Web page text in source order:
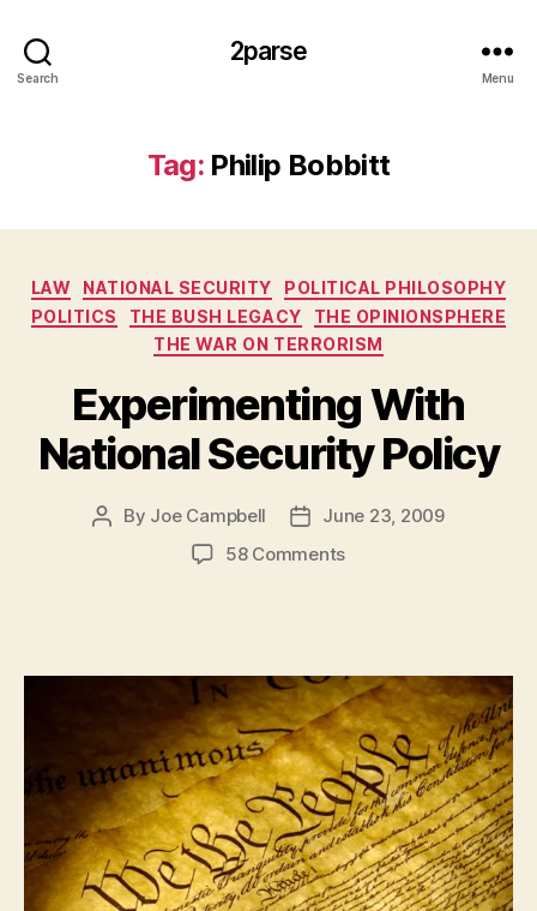
Search
2parse
Menu
Tag: Philip Bobbitt
Categories
LAW NATIONAL SECURITY
POLITICAL PHILOSOPHY
POLITICS
THE BUSH LEGACY
THE OPINIONSPHERE
THE WAR ON TERRORISM
Experimenting With
National Security Policy
Post
By Joe Campbell
PostJune 23, 2009
58 Commentson
Policy